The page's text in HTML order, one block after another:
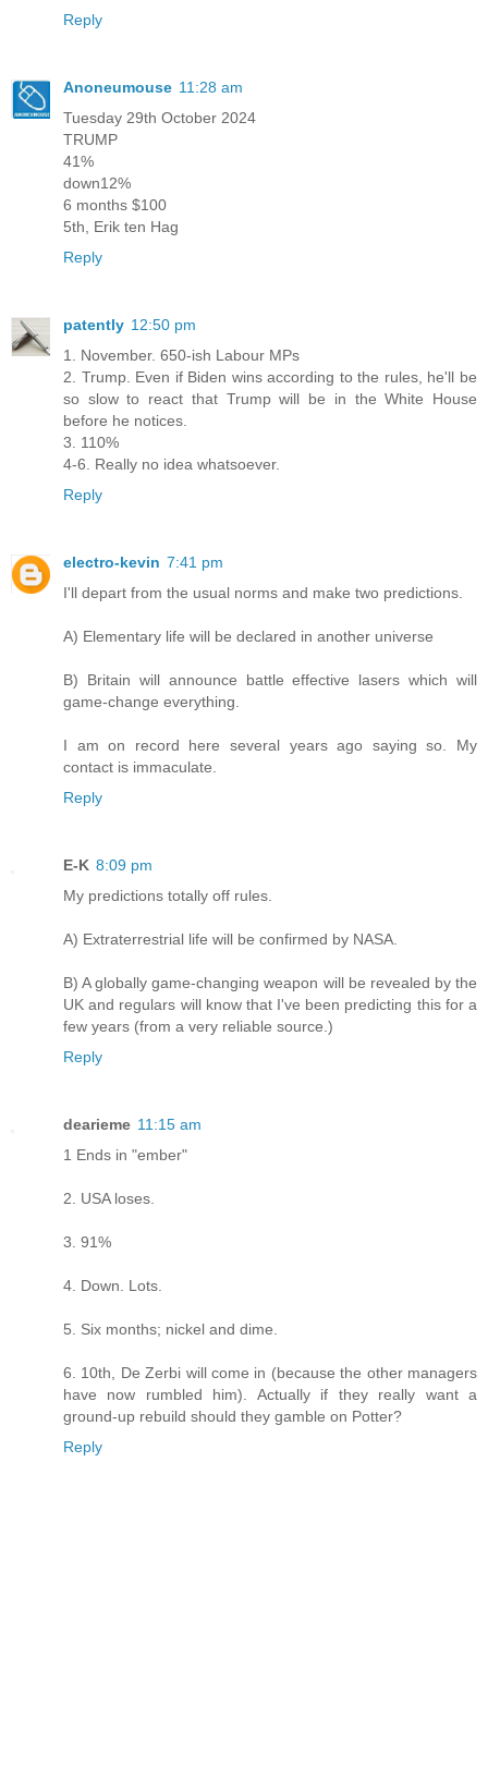
Reply
Anoneumouse 11:28 am
Tuesday 29th October 2024
TRUMP
41%
down12%
6 months $100
5th, Erik ten Hag
Reply
patently 12:50 pm
1. November. 650-ish Labour MPs
2. Trump. Even if Biden wins according to the rules, he'll be
so slow to react that Trump will be in the White House
before he notices.
3. 110%
4-6. Really no idea whatsoever.
Reply
electro-kevin 7:41 pm
I'll depart from the usual norms and make two predictions.
A) Elementary life will be declared in another universe
B) Britain will announce battle effective lasers which will
game-change everything.
I am on record here several years ago saying so. My
contact is immaculate.
Reply
E-K 8:09 pm
My predictions totally off rules.
A) Extraterrestrial life will be confirmed by NASA.
B) A globally game-changing weapon will be revealed by the
UK and regulars will know that I've been predicting this for a
few years (from a very reliable source.)
Reply
dearieme 11:15 am
1 Ends in "ember"
2. USA loses.
3. 91%
4. Down. Lots.
5. Six months; nickel and dime.
6. 10th, De Zerbi will come in (because the other managers
have now rumbled him). Actually if they really want a
ground-up rebuild should they gamble on Potter?
Reply